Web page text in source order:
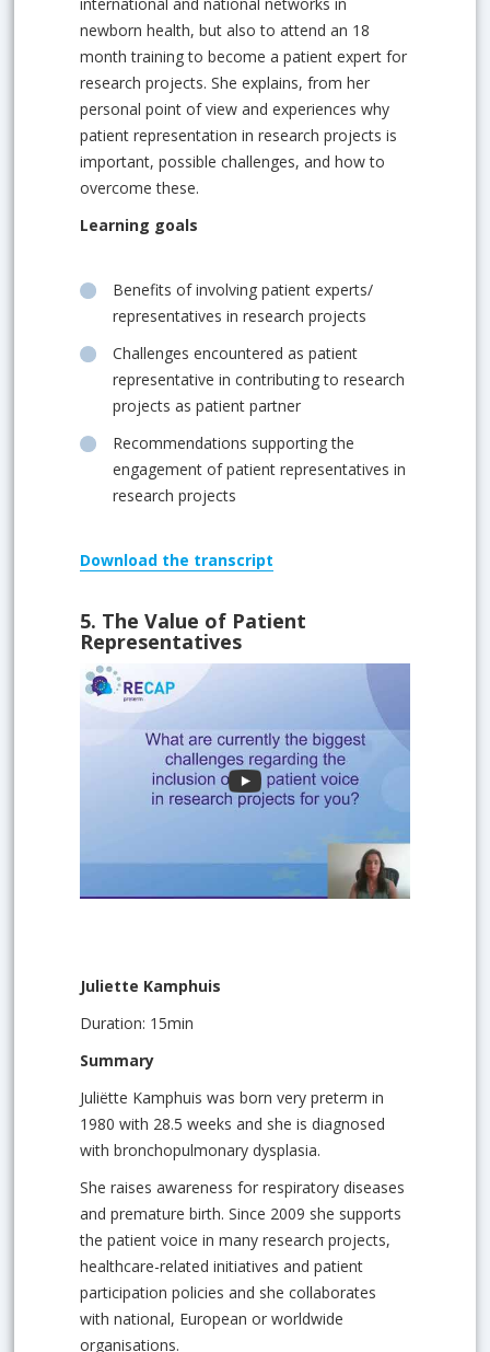
international and national networks in
newborn health, but also to attend an 18
month training to become a patient expert for
research projects. She explains, from her
personal point of view and experiences why
patient representation in research projects is
important, possible challenges, and how to
overcome these.
Learning goals
Benefits of involving patient experts/
representatives in research projects
Challenges encountered as patient
representative in contributing to research
projects as patient partner
Recommendations supporting the
engagement of patient representatives in
research projects
Download the transcript
5. The Value of Patient
Representatives
Juliette Kamphuis
Duration: 15min
Summary
Juliëtte Kamphuis was born very preterm in
1980 with 28.5 weeks and she is diagnosed
with bronchopulmonary dysplasia.
She raises awareness for respiratory diseases
and premature birth. Since 2009 she supports
the patient voice in many research projects,
healthcare-related initiatives and patient
participation policies and she collaborates
with national, European or worldwide
organisations.